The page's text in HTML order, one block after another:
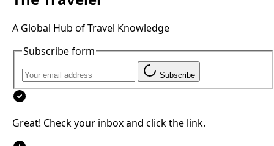
A Global Hub of Travel Knowledge
Subscribe form
Subscribe
Great! Check your inbox and click the link.